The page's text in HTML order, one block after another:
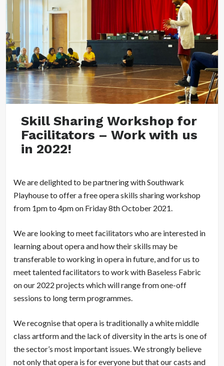
Skill Sharing Workshop for
Facilitators – Work with us
in 2022!
We are delighted to be partnering with Southwark
Playhouse to offer a free opera skills sharing workshop
from 1pm to 4pm on Friday 8th October 2021.
We are looking to meet facilitators who are interested in
learning about opera and how their skills may be
transferable to working in opera in future, and for us to
meet talented facilitators to work with Baseless Fabric
on our 2022 projects which will range from one-off
sessions to long term programmes.
We recognise that opera is traditionally a white middle
class artform and the lack of diversity in the arts is one of
the sector’s most important issues. We strongly believe
not only that opera is for everyone but that our casts and